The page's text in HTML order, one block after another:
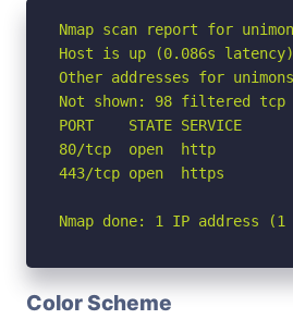
Nmap scan report for
Host is up (0.086s
Other addresses for
Not shown: 98 filtered tcp
PORT    STATE SERVICE
80/tcp  open  http
443/tcp open  https
Nmap done: 1 IP address
Color Scheme